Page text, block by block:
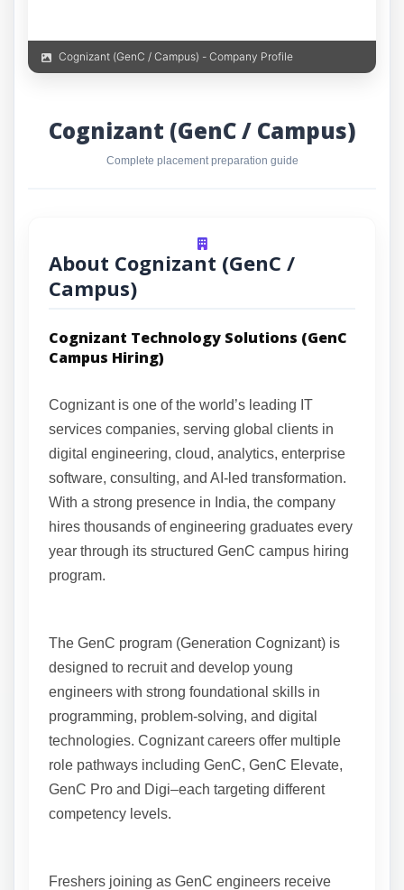
Cognizant (GenC / Campus) - Company Profile
Cognizant (GenC / Campus)
Complete placement preparation guide
About Cognizant (GenC /
Campus)
Cognizant Technology Solutions (GenC
Campus Hiring)
Cognizant is one of the world’s leading IT
services companies, serving global clients in
digital engineering, cloud, analytics, enterprise
software, consulting, and AI-led transformation.
With a strong presence in India, the company
hires thousands of engineering graduates every
year through its structured GenC campus hiring
program.
The GenC program (Generation Cognizant) is
designed to recruit and develop young
engineers with strong foundational skills in
programming, problem-solving, and digital
technologies. Cognizant careers offer multiple
role pathways including GenC, GenC Elevate,
GenC Pro and Digi–each targeting different
competency levels.
Freshers joining as GenC engineers receive